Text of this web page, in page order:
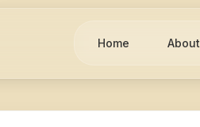
Home About